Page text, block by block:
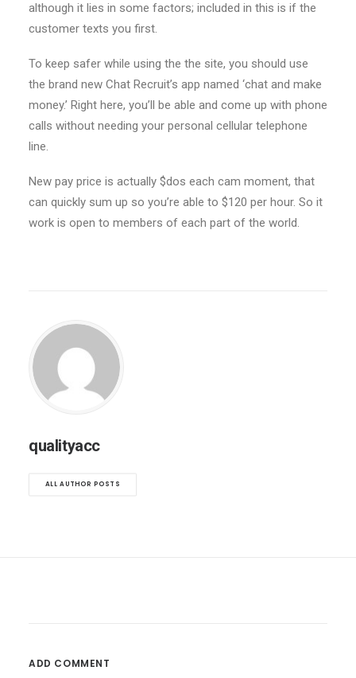
although it lies in some factors; included in this is if the
customer texts you first.
To keep safer while using the the site, you should use
the brand new Chat Recruit’s app named ‘chat and make
money.’ Right here, you’ll be able and come up with phone
calls without needing your personal cellular telephone
line.
New pay price is actually $dos each cam moment, that
can quickly sum up so you’re able to $120 per hour. So it
work is open to members of each part of the world.
qualityacc
ALL AUTHOR POSTS
ADD COMMENT